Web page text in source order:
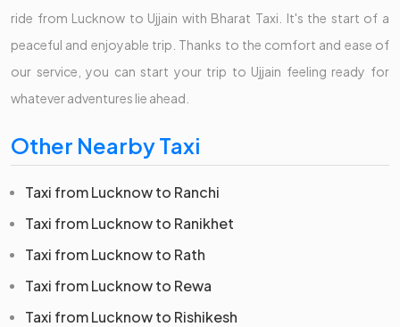
ride from Lucknow to Ujjain with Bharat Taxi. It's the start of a
peaceful and enjoyable trip. Thanks to the comfort and ease of
our service, you can start your trip to Ujjain feeling ready for
whatever adventures lie ahead.
Other Nearby Taxi
Taxi from Lucknow to Ranchi
Taxi from Lucknow to Ranikhet
Taxi from Lucknow to Rath
Taxi from Lucknow to Rewa
Taxi from Lucknow to Rishikesh